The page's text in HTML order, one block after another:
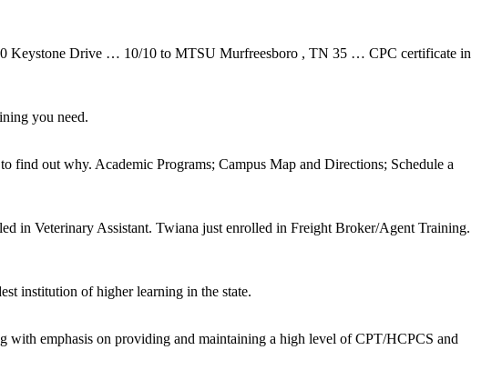
Keystone Drive … 10/10 to MTSU Murfreesboro , TN 35 … CPC certificate in
you need.
find out why. Academic Programs; Campus Map and Directions; Schedule a
in Veterinary Assistant. Twiana just enrolled in Freight Broker/Agent Training.
institution of higher learning in the state.
emphasis on providing and maintaining a high level of CPT/HCPCS and